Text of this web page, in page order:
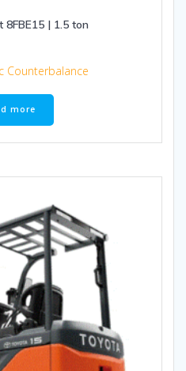
8FBE15 | 1.5 ton
Counterbalance
more